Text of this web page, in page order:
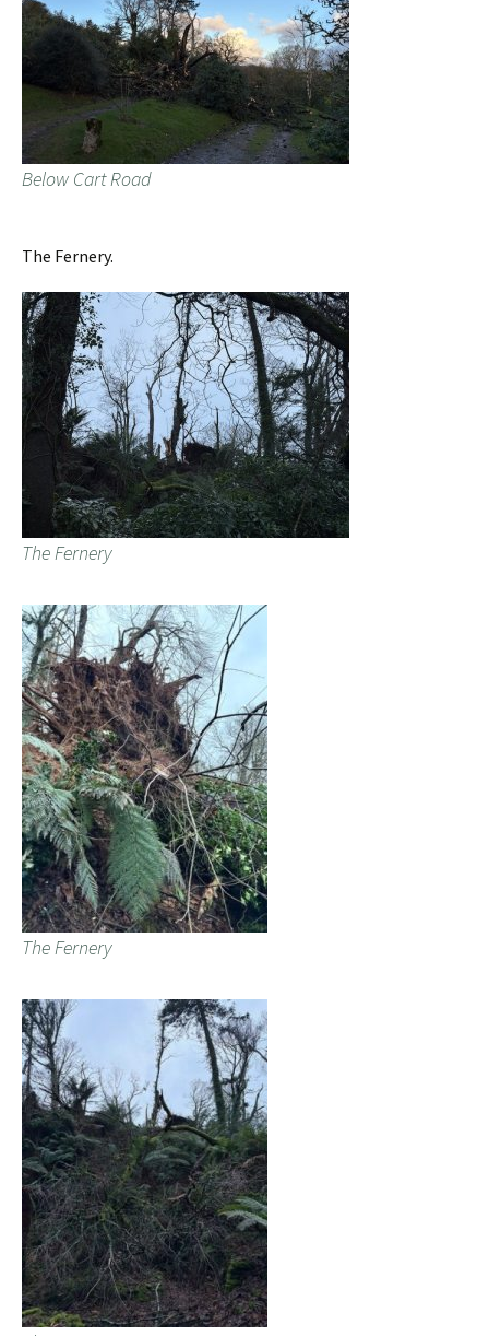
Below Cart Road
The Fernery.
The Fernery
The Fernery